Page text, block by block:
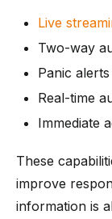
Live
Two-way
Panic
Real-time
Immediate
These
improve
information is